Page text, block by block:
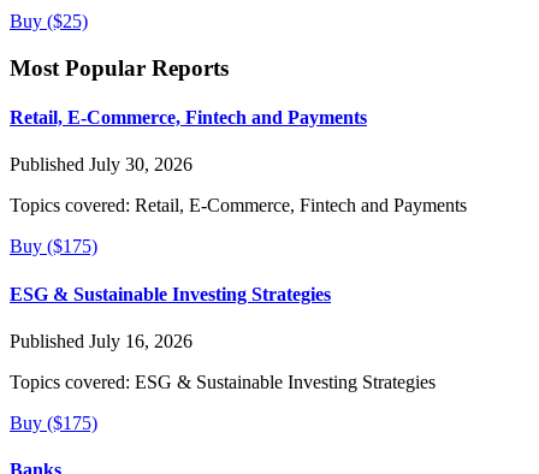
Buy ($25)
Most Popular Reports
Retail, E-Commerce, Fintech and Payments
Published July 30, 2026
Topics covered: Retail, E-Commerce, Fintech and Payments
Buy ($175)
ESG & Sustainable Investing Strategies
Published July 16, 2026
Topics covered: ESG & Sustainable Investing Strategies
Buy ($175)